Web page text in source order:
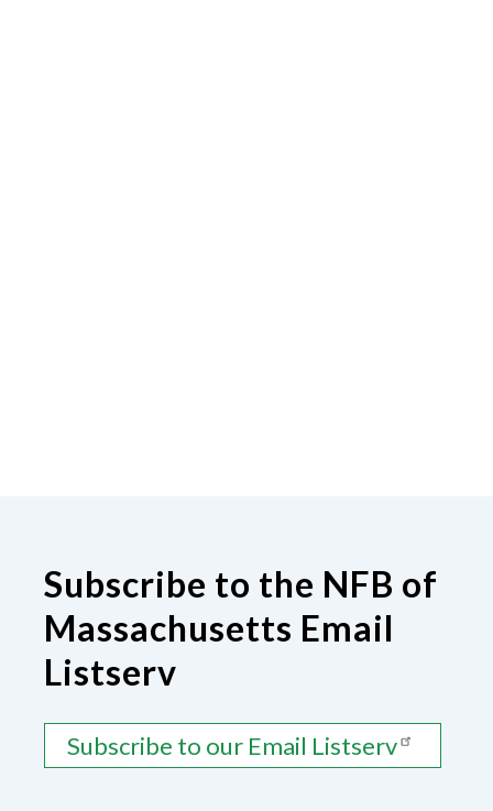
Subscribe to the NFB of
Massachusetts Email
Listserv
Subscribe to our Email Listserv